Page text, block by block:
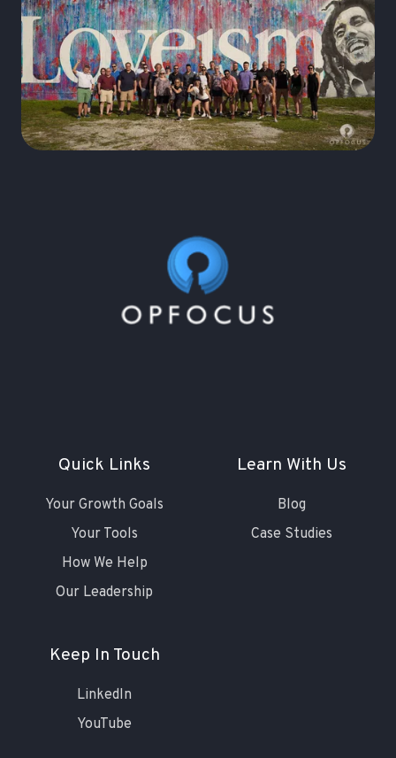
Quick Links
Your Growth Goals
Your Tools
How We Help
Our Leadership
Learn With Us
Blog
Case Studies
Keep In Touch
LinkedIn
YouTube